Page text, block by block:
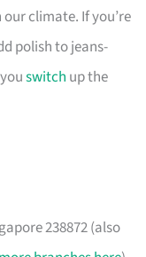
climate. If you’re
polish to jeans-
switch up the
238872 (also